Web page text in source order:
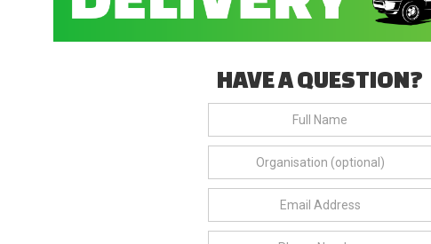
HAVE A QUESTION?